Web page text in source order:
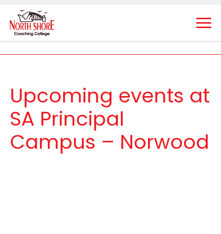
Upcoming events at
SA Principal
Campus – Norwood